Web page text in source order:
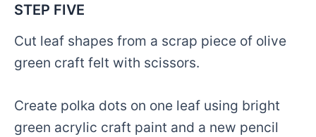
STEP FIVE
Cut leaf shapes from a scrap piece of olive
green craft felt with scissors.
Create polka dots on one leaf using bright
green acrylic craft paint and a new pencil